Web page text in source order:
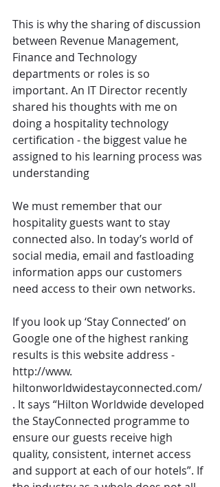
This is why the sharing of discussion
between Revenue Management,
Finance and Technology
departments or roles is so
important. An IT Director recently
shared his thoughts with me on
doing a hospitality technology
certification - the biggest value he
assigned to his learning process was
understanding
We must remember that our
hospitality guests want to stay
connected also. In today’s world of
social media, email and fastloading
information apps our customers
need access to their own networks.
If you look up ‘Stay Connected’ on
Google one of the highest ranking
results is this website address -
http://www.
hiltonworldwidestayconnected.com/
. It says “Hilton Worldwide developed
the StayConnected programme to
ensure our guests receive high
quality, consistent, internet access
and support at each of our hotels”. If